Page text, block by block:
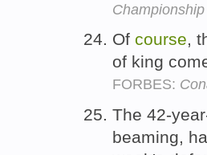
Championship
Of course,
of king
FORBES:
The 42-
beaming,